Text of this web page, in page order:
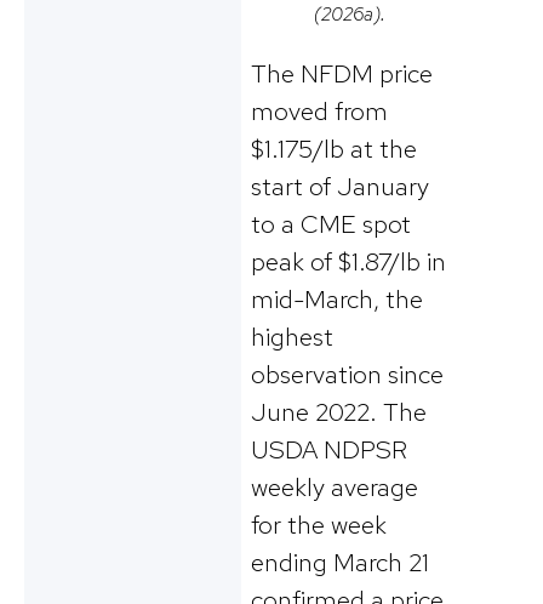
(2026a).
The NFDM price
moved from
$1.175/lb at the
start of January
to a CME spot
peak of $1.87/lb in
mid-March, the
highest
observation since
June 2022. The
USDA NDPSR
weekly average
for the week
ending March 21